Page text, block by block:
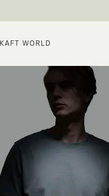
KAFT WORLD